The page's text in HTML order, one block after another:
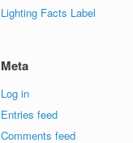
Lighting Facts Label
Meta
Log in
Entries feed
Comments feed